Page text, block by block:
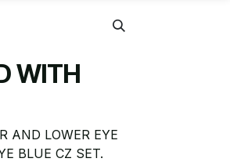
WITH
AND LOWER EYE
BLUE CZ SET.